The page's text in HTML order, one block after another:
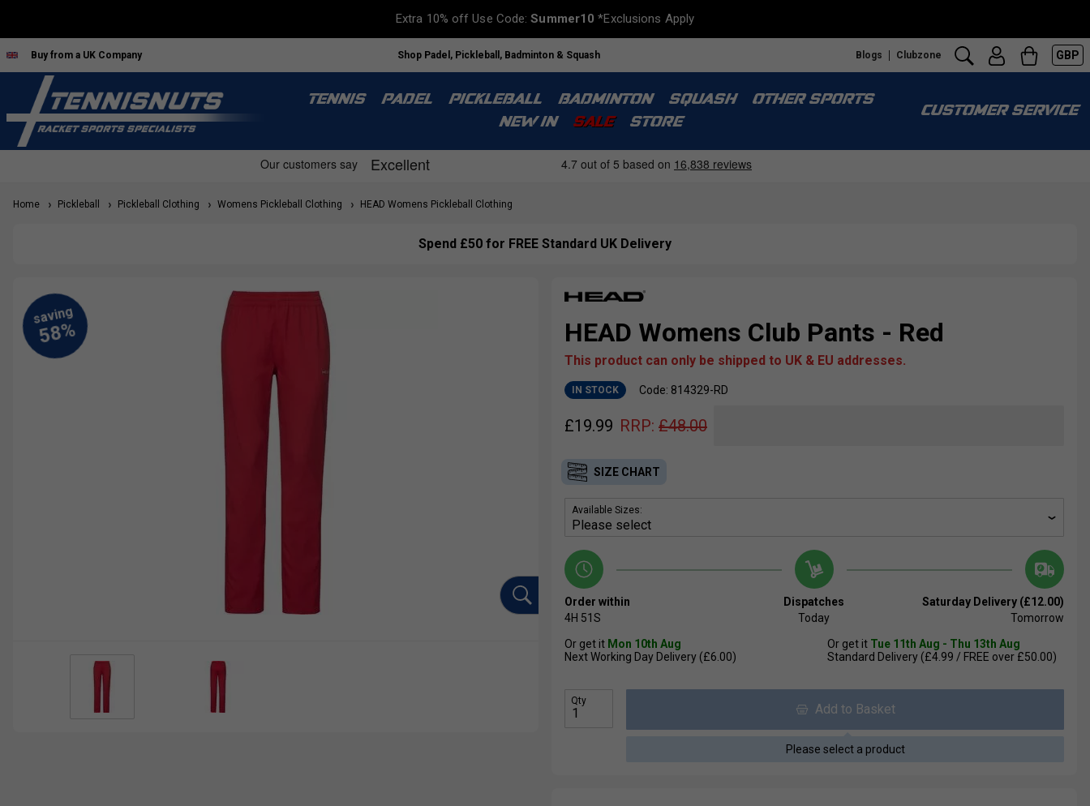
Extra 10% off Use Code:Summer10 *Exclusions Apply
Buy from a UK Company Shop Padel, Pickleball, Badminton & Squash Blogs Clubzone GBP
TENNIS PADEL PICKLEBALL BADMINTON SQUASH
OTHER SPORTS
NEW IN
SALE STORE
CUSTOMER SERVICE
Home Pickleball Pickleball Clothing Womens Pickleball Clothing HEAD Womens Pickleball Clothing
Spend £50 for FREE Standard UK Delivery
HEAD Womens Club Pants - Red
This product can only be shipped to UK & EU addresses.
IN STOCK Code: 814329-RD
£19.99 RRP: £48.00
SIZE CHART
Available Sizes:
Order within
4H 50S
Dispatches
Today
Saturday Delivery (£12.00)
Tomorrow
Or get it Mon 10th Aug
Next Working Day Delivery (£6.00)
Or get it Tue 11th Aug - Thu 13th Aug
Standard Delivery (£4.99 / FREE over £50.00)
Qty
Add to Basket
Please select a product